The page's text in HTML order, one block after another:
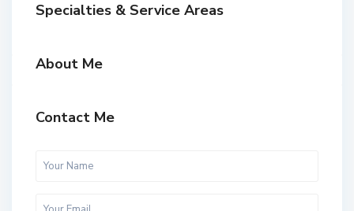
Specialties & Service Areas
About Me
Contact Me